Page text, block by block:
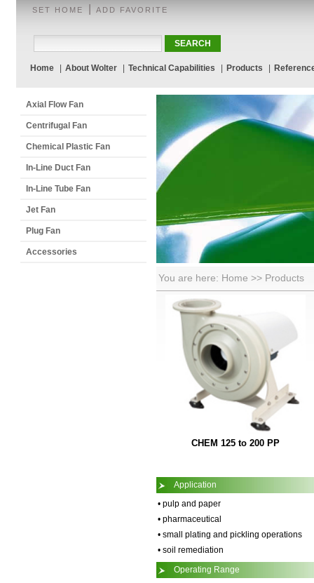
SET HOME ADD FAVORITE
Home About Wolter Technical Capabilities Products
Axial Flow Fan
Centrifugal Fan
Chemical Plastic Fan
In-Line Duct Fan
In-Line Tube Fan
Jet Fan
Plug Fan
Accessories
You are here: Home >> Products
CHEM 125 to 200 PP
Application
• pulp and paper
• pharmaceutical
• small plating and pickling operations
• soil remediation
Operating Range